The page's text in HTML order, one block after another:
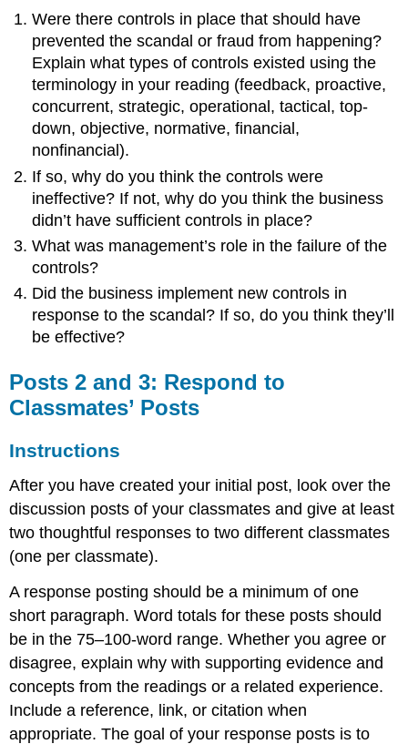
Were there controls in place that should have
prevented the scandal or fraud from happening?
Explain what types of controls existed using the
terminology in your reading (feedback, proactive,
concurrent, strategic, operational, tactical, top-
down, objective, normative, financial,
nonfinancial).
If so, why do you think the controls were
ineffective? If not, why do you think the business
didn’t have sufficient controls in place?
What was management’s role in the failure of the
controls?
Did the business implement new controls in
response to the scandal? If so, do you think they’ll
be effective?
Posts 2 and 3: Respond to
Classmates’ Posts
Instructions
After you have created your initial post, look over the
discussion posts of your classmates and give at least
two thoughtful responses to two different classmates
(one per classmate).
A response posting should be a minimum of one
short paragraph. Word totals for these posts should
be in the 75–100-word range. Whether you agree or
disagree, explain why with supporting evidence and
concepts from the readings or a related experience.
Include a reference, link, or citation when
appropriate. The goal of your response posts is to